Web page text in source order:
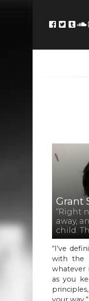
Grant
“Right
away,
child.
“I’ve
with the
whatever
as you